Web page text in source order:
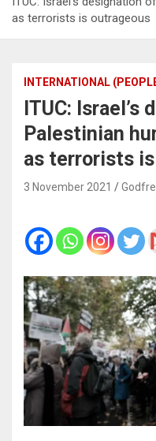
as terrorists is outrageous
INTERNATIONAL
ITUC:
Palestinian
as terrorists
3 November 2021